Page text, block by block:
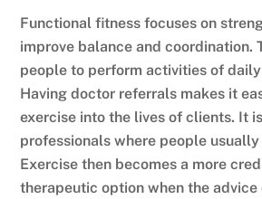
Functional fitness focuses on
improve balance and coordination.
people to perform activities of
Having doctor referrals makes it
exercise into the lives of clients. It
professionals where people
Exercise then becomes a more
therapeutic option when the advice